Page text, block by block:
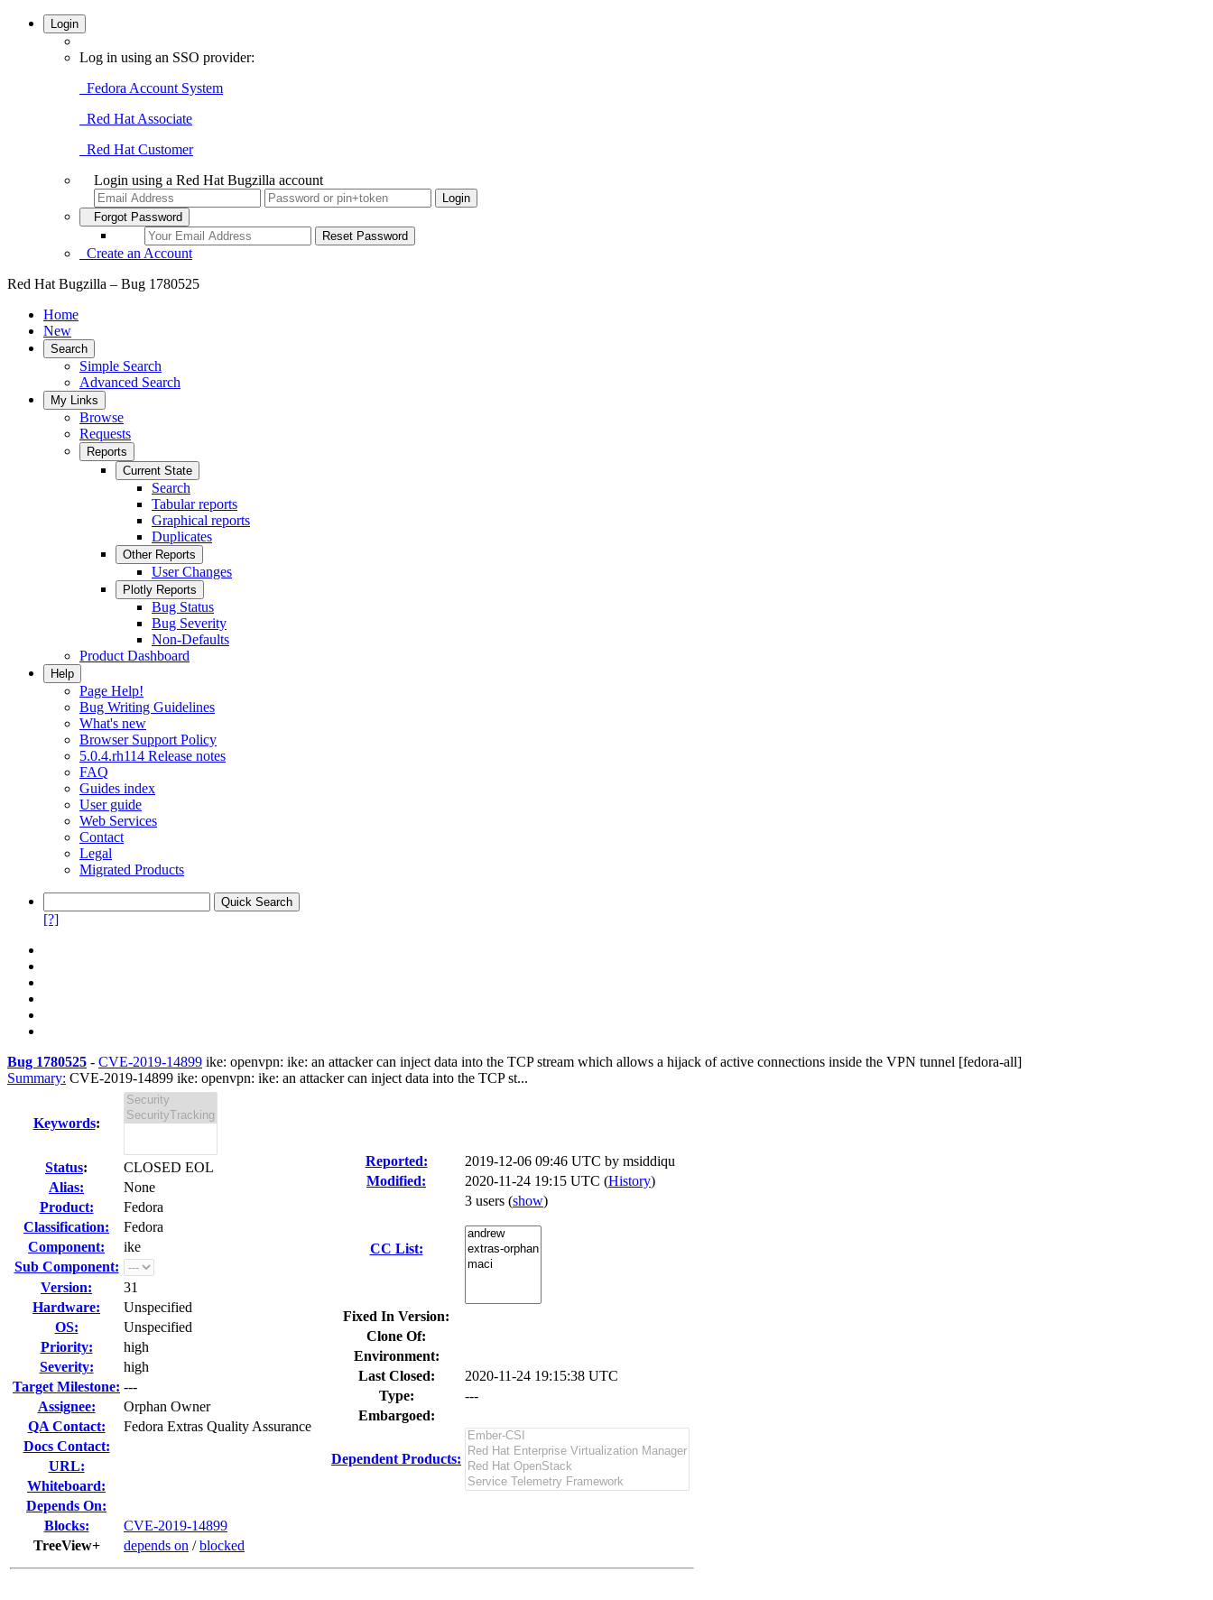
Login
Log in using an SSO provider:
Fedora Account System
Red Hat Associate
Red Hat Customer
Login using a Red Hat Bugzilla account
Forgot Password
Create an Account
Red Hat Bugzilla – Bug 1780525
Home
New
Search
Simple Search
Advanced Search
My Links
Browse
Requests
Reports
Current State
Search
Tabular reports
Graphical reports
Duplicates
Other Reports
User Changes
Plotly Reports
Bug Status
Bug Severity
Non-Defaults
Product Dashboard
Help
Page Help!
Bug Writing Guidelines
What's new
Browser Support Policy
5.0.4.rh114 Release notes
FAQ
Guides index
User guide
Web Services
Contact
Legal
Migrated Products
[?]
Bug 1780525 - CVE-2019-14899 ike: openvpn: ike: an attacker can inject data into the TCP stream which allows a hijack of active connections inside the VPN tunnel [fedora-all]
Summary: CVE-2019-14899 ike: openvpn: ike: an attacker can inject data into the TCP st...
Keywords:
Status:
CLOSED EOL
Alias:
None
Product:
Fedora
Classification:
Fedora
Component:
ike
Sub Component:
Version:
31
Hardware:
Unspecified
OS:
Unspecified
Priority:
high
Severity:
high
Target Milestone: ---
Assignee:
Orphan Owner
QA Contact:
Fedora Extras Quality Assurance
Docs Contact:
URL:
Whiteboard:
Depends On:
Blocks:
CVE-2019-14899
TreeView+
depends on /blocked
Reported: 2019-12-06 09:46 UTC by msiddiqu
Modified:
2020-11-24 19:15 UTC (History)
CC List:
3 users (show)
Fixed In Version:
Clone Of:
Environment:
Last Closed:
2020-11-24 19:15:38 UTC
Type:
---
Embargoed:
Dependent Products: